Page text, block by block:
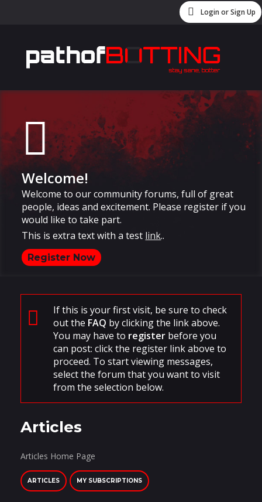
Login or Sign Up
Welcome!
Welcome to our community forums, full of great
people, ideas and excitement. Please register if you
would like to take part.
This is extra text with a test link..
Register Now
If this is your first visit, be sure to check
out the FAQ by clicking the link above.
You may have to registerbefore you
can post: click the register link above to
proceed. To start viewing messages,
select the forum that you want to visit
from the selection below.
Articles
Articles Home Page
ARTICLES MY SUBSCRIPTIONS